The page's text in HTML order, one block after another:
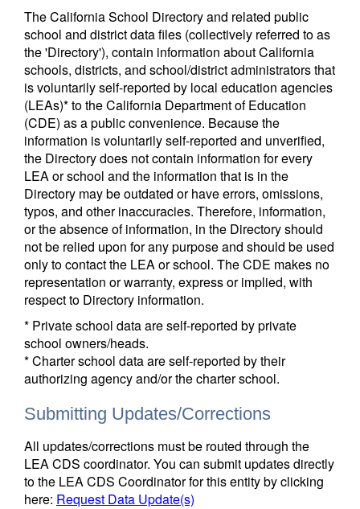
The California School Directory and related public
school and district data files (collectively referred to as
the 'Directory'), contain information about California
schools, districts, and school/district administrators that
is voluntarily self-reported by local education agencies
(LEAs)* to the California Department of Education
(CDE) as a public convenience. Because the
information is voluntarily self-reported and unverified,
the Directory does not contain information for every
LEA or school and the information that is in the
Directory may be outdated or have errors, omissions,
typos, and other inaccuracies. Therefore, information,
or the absence of information, in the Directory should
not be relied upon for any purpose and should be used
only to contact the LEA or school. The CDE makes no
representation or warranty, express or implied, with
respect to Directory information.
* Private school data are self-reported by private
school owners/heads.
* Charter school data are self-reported by their
authorizing agency and/or the charter school.
Submitting Updates/Corrections
All updates/corrections must be routed through the
LEA CDS coordinator. You can submit updates directly
to the LEA CDS Coordinator for this entity by clicking
here: Request Data Update(s)